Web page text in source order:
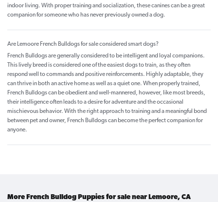
indoor living. With proper training and socialization, these canines can be a great
companion for someone who has never previously owned a dog.
Are Lemoore French Bulldogs for sale considered smart dogs?
French Bulldogs are generally considered to be intelligent and loyal companions.
This lively breed is considered one of the easiest dogs to train, as they often
respond well to commands and positive reinforcements. Highly adaptable, they
can thrive in both an active home as well as a quiet one. When properly trained,
French Bulldogs can be obedient and well-mannered, however, like most breeds,
their intelligence often leads to a desire for adventure and the occasional
mischievous behavior. With the right approach to training and a meaningful bond
between pet and owner, French Bulldogs can become the perfect companion for
anyone.
More French Bulldog Puppies for sale near Lemoore, CA